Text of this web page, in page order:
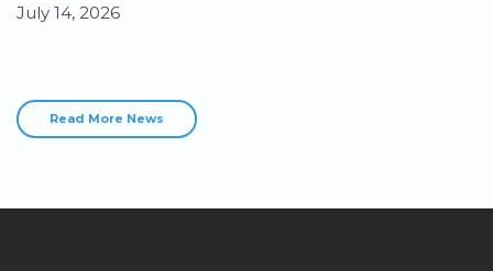
July 14, 2026
Read More News